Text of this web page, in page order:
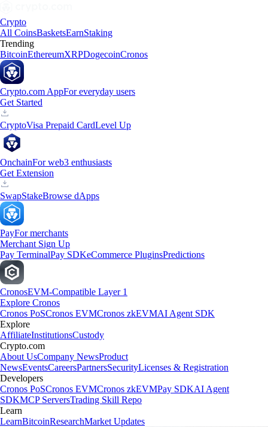
Crypto
All CoinsBasketsEarnStaking
Trending
BitcoinEthereumXRPDogecoinCronos
Crypto.com AppFor everyday users
Get Started
CryptoVisa Prepaid CardLevel Up
OnchainFor web3 enthusiasts
Get Extension
SwapStakeBrowse dApps
PayFor merchants
Merchant Sign Up
Pay TerminalPay SDKeCommerce PluginsPredictions
CronosEVM-Compatible Layer 1
Explore Cronos
Cronos PoSCronos EVMCronos zkEVMAI Agent SDK
Explore
AffiliateInstitutionsCustody
Crypto.com
About UsCompany NewsProduct
NewsEventsCareersPartnersSecurityLicenses & Registration
Developers
Cronos PoSCronos EVMCronos zkEVMPay SDKAI Agent
SDKMCP ServersTrading Skill Repo
Learn
LearnBitcoinResearchMarket Updates